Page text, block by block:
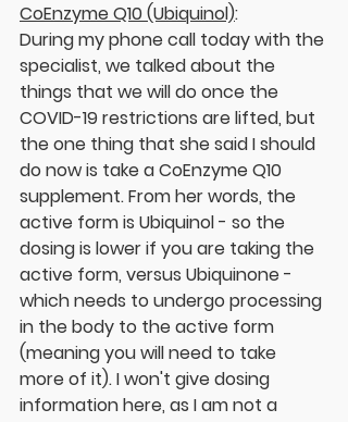
CoEnzyme Q10 (Ubiquinol):
During my phone call today with the
specialist, we talked about the
things that we will do once the
COVID-19 restrictions are lifted, but
the one thing that she said I should
do now is take a CoEnzyme Q10
supplement. From her words, the
active form is Ubiquinol - so the
dosing is lower if you are taking the
active form, versus Ubiquinone -
which needs to undergo processing
in the body to the active form
(meaning you will need to take
more of it). I won't give dosing
information here, as I am not a